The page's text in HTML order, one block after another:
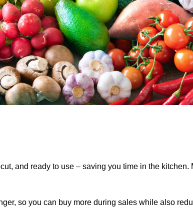
and ready to use – saving you time in the
so you can buy more during sales while also